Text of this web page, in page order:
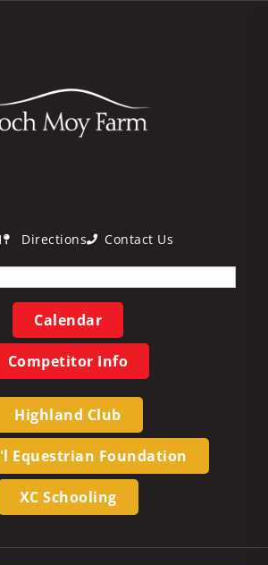
Directions Contact Us
Calendar
Competitor Info
Highland Club
Equestrian Foundation
XC Schooling